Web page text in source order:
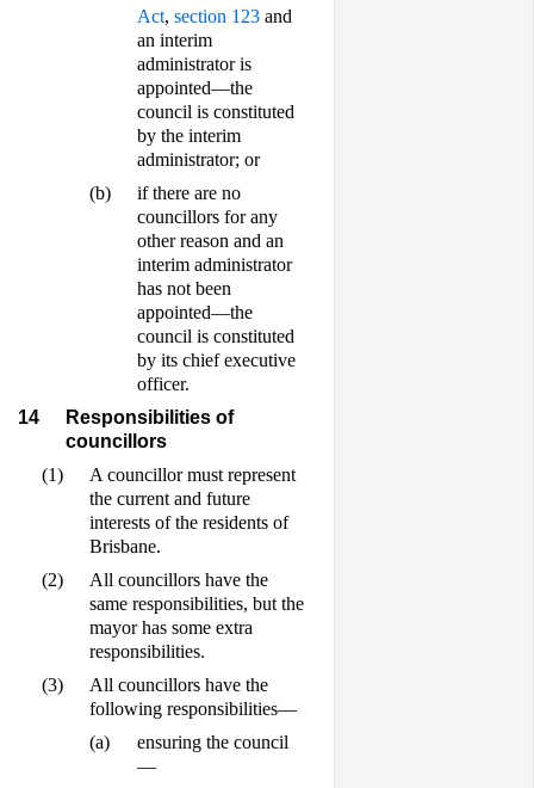
Act, section 123 and
an interim
administrator is
appointed—the
council is constituted
by the interim
administrator; or
(b)
if there are no
councillors for any
other reason and an
interim administrator
has not been
appointed—the
council is constituted
by its chief executive
officer.
14
Responsibilities of
councillors
(1)
A councillor must represent
the current and future
interests of the residents of
Brisbane.
(2)
All councillors have the
same responsibilities, but the
mayor has some extra
responsibilities.
(3)
All councillors have the
following responsibilities—
(a)
ensuring the council
—